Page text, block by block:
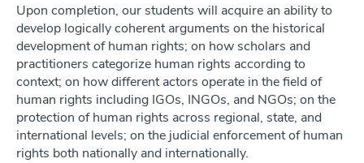
Upon completion, our students will acquire an ability to
develop logically coherent arguments on the historical
development of human rights; on how scholars and
practitioners categorize human rights according to
context; on how different actors operate in the field of
human rights including IGOs, INGOs, and NGOs; on the
protection of human rights across regional, state, and
international levels; on the judicial enforcement of human
rights both nationally and internationally.